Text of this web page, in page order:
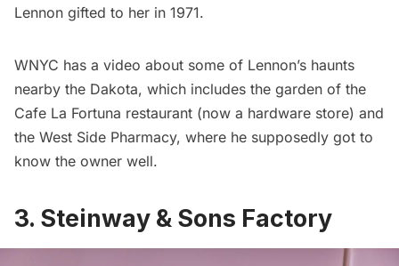
Lennon gifted to her in 1971.
WNYC has a video about some of Lennon’s haunts
nearby the Dakota, which includes the garden of the
Cafe La Fortuna restaurant (now a hardware store) and
the West Side Pharmacy, where he supposedly got to
know the owner well.
3. Steinway & Sons Factory